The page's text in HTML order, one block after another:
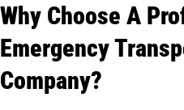
Why Choose A
Emergency
Company?